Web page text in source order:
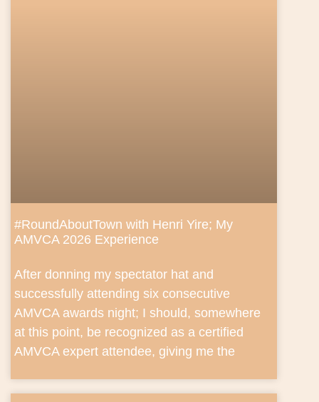
#RoundAboutTown with Henri Yire; My
AMVCA 2026 Experience
After donning my spectator hat and
successfully attending six consecutive
AMVCA awards night; I should, somewhere
at this point, be recognized as a certified
AMVCA expert attendee, giving me the